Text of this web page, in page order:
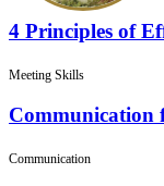
4 Principles of
Meeting Skills
Communication
Communication